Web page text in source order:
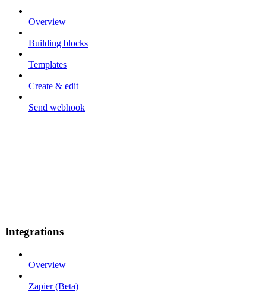
Overview
Building blocks
Templates
Create & edit
Send webhook
Integrations
Overview
Zapier (Beta)